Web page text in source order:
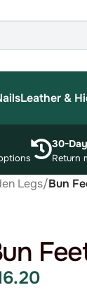
Leather &
30-
Return
Legs/Bun